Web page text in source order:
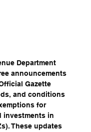
Department
announcements
Gazette
and conditions
for
investments in
These updates